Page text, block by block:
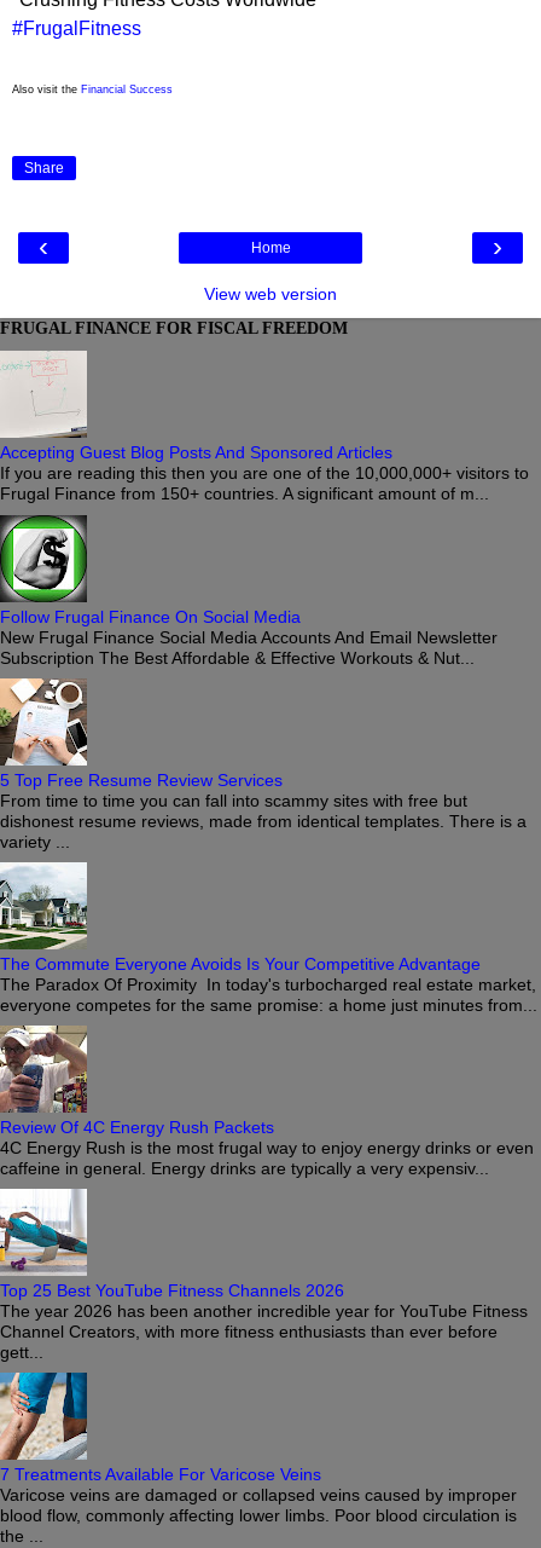
#FrugalFitness
Also visit the Financial Success
Share
‹ ›
Home
View web version
FRUGAL FINANCE FOR FISCAL FREEDOM
Accepting Guest Blog Posts And Sponsored Articles
If you are reading this then you are one of the 10,000,000+ visitors to
Frugal Finance from 150+ countries. A significant amount of m...
Follow Frugal Finance On Social Media
New Frugal Finance Social Media Accounts And Email Newsletter
Subscription The Best Affordable & Effective Workouts & Nut...
5 Top Free Resume Review Services
From time to time you can fall into scammy sites with free but
dishonest resume reviews, made from identical templates. There is a
variety ...
The Commute Everyone Avoids Is Your Competitive Advantage
The Paradox Of Proximity In today's turbocharged real estate market,
everyone competes for the same promise: a home just minutes from...
Review Of 4C Energy Rush Packets
4C Energy Rush is the most frugal way to enjoy energy drinks or even
caffeine in general. Energy drinks are typically a very expensiv...
Top 25 Best YouTube Fitness Channels 2026
The year 2026 has been another incredible year for YouTube Fitness
Channel Creators, with more fitness enthusiasts than ever before
gett...
7 Treatments Available For Varicose Veins
Varicose veins are damaged or collapsed veins caused by improper
blood flow, commonly affecting lower limbs. Poor blood circulation is
the ...